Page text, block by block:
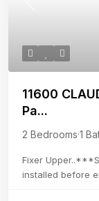
11600
Pa...
2 Bedrooms·1
Fixer
installed before